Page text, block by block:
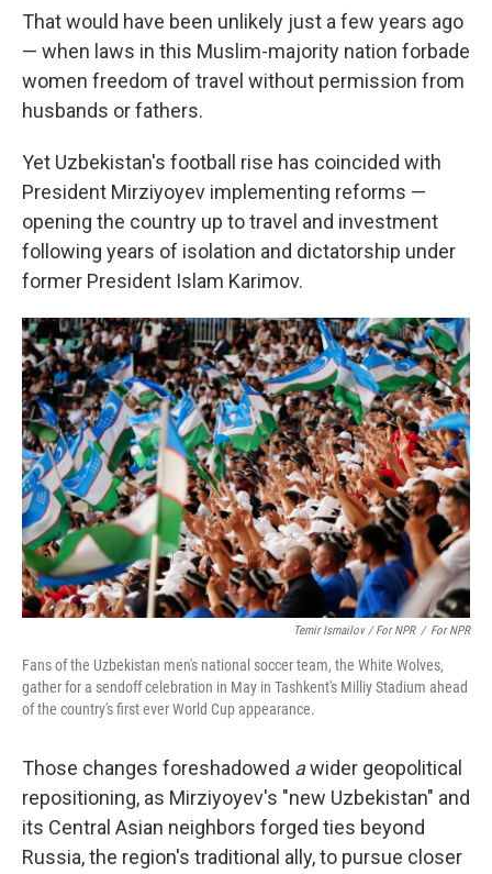
That would have been unlikely just a few years ago
— when laws in this Muslim-majority nation forbade
women freedom of travel without permission from
husbands or fathers.
Yet Uzbekistan's football rise has coincided with
President Mirziyoyev implementing reforms —
opening the country up totravel and investment
following years of isolation and dictatorship under
former President Islam Karimov.
Temir Ismailov / For NPR / For NPR
Fans of the Uzbekistan men's national soccer team, the White Wolves,
gather for a sendoff celebration in May in Tashkent's Milliy Stadium ahead
of the country's first ever World Cup appearance.
Those changes foreshadowed awider geopolitical
repositioning, as Mirziyoyev's "new Uzbekistan" and
its Central Asian neighbors forged ties beyond
Russia, the region's traditional ally, to pursue closer